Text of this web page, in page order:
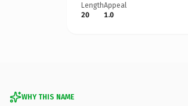
Length
20
Appeal
1.0
WHY THIS NAME